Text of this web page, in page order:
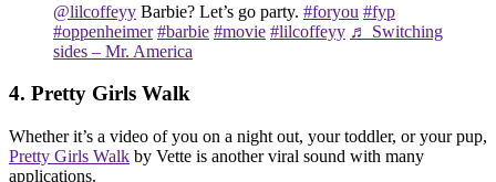
@lilcoffeyy Barbie? Let’s go party. #foryou #fyp
#oppenheimer #barbie #movie #lilcoffeyy ♬ Switching
sides – Mr. America
4. Pretty Girls Walk
Whether it’s a video of you on a night out, your toddler, or your pup,
Pretty Girls Walk by Vette is another viral sound with many
applications.